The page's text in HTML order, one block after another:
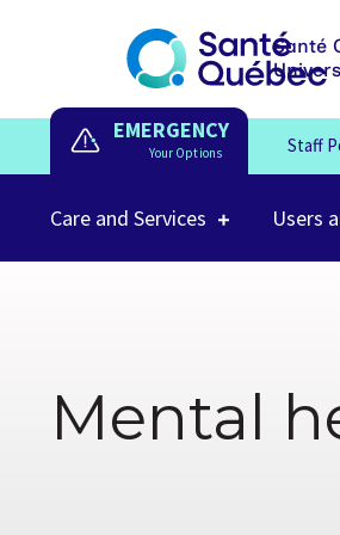
Santé
EMERGENCY
Staff
Care and Services Users
Mental